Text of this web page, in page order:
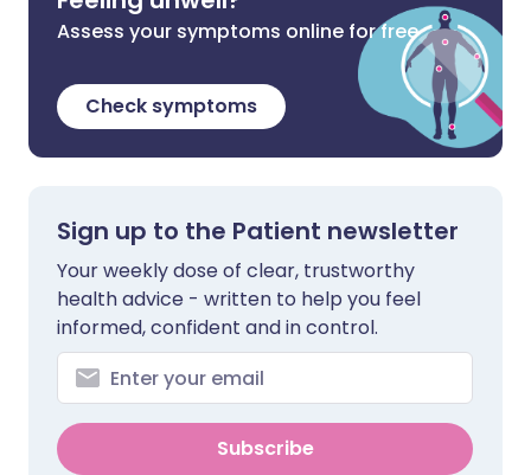
Assess your symptoms online for free
Check symptoms
Sign up to the Patient newsletter
Your weekly dose of clear, trustworthy
health advice - written to help you feel
informed, confident and in control.
Subscribe